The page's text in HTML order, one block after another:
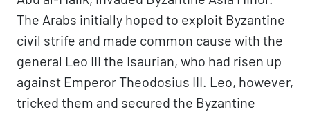
The Arabs initially hoped to exploit Byzantine
civil strife and made common cause with the
general Leo III the Isaurian, who had risen up
against Emperor Theodosius III. Leo, however,
tricked them and secured the Byzantine